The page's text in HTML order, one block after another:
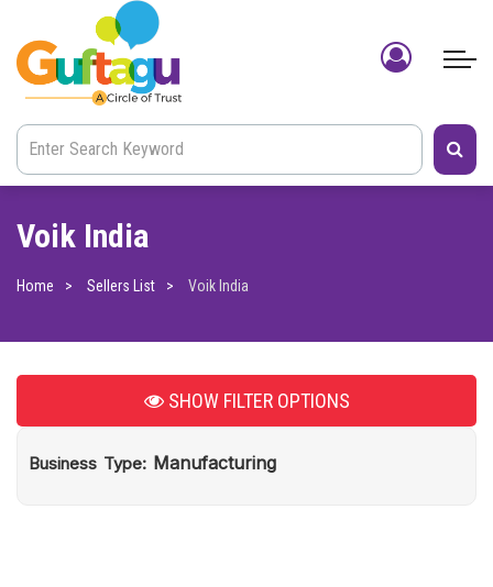
Voik India
Home Sellers List Voik India
SHOW FILTER OPTIONS
Business Type: Manufacturing